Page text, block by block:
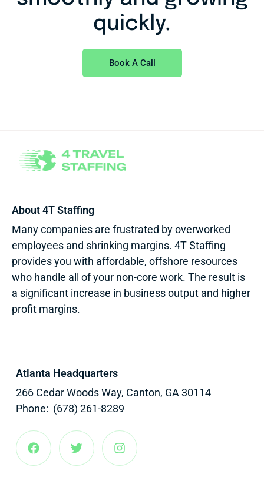
quickly.
Book A Call
About 4T Staffing
Many companies are frustrated by overworked
employees and shrinking margins. 4T Staffing
provides you with affordable, offshore resources
who handle all of your non-core work. The result is
a significant increase in business output and higher
profit margins.
Atlanta Headquarters
266 Cedar Woods Way, Canton, GA 30114
Phone: (678) 261-8289